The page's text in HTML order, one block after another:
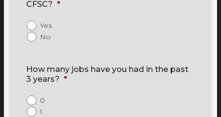
CFSC? *
Yes
No
How many jobs have you had in the past
3 years? *
0
1